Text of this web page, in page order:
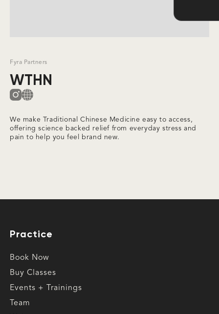
Fyra Partners
WTHN
We make Traditional Chinese Medicine easy to access,
offering science backed relief from everyday stress and
pain to help you feel brand new.
Practice
Book Now
Buy Classes
Events + Trainings
Team